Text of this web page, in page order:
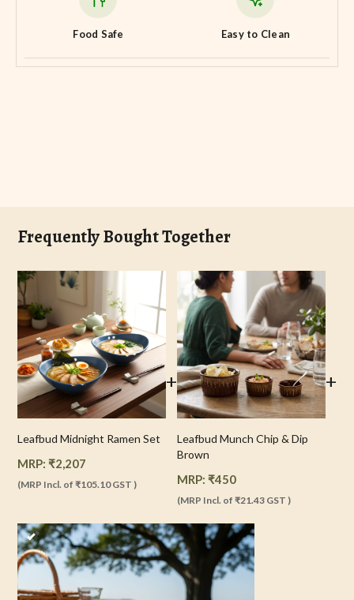
Food Safe Easy to Clean
Frequently Bought Together
Leafbud Midnight Ramen Set
MRP: ₹2,207
(MRP Incl. of₹105.10GST )
+
Leafbud Munch Chip & Dip
Brown
MRP: ₹450
(MRP Incl. of ₹21.43 GST )
+